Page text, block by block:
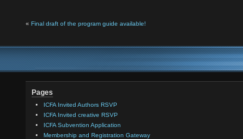
« Final draft of the program guide available!
Pages
ICFA Invited Authors RSVP
ICFA Invited creative RSVP
ICFA Subvention Application
Membership and Registration Gateway